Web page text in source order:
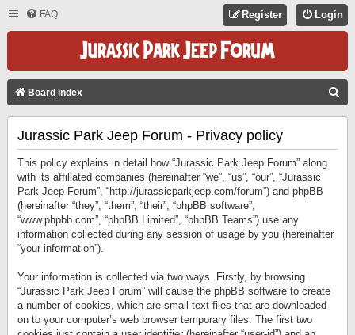
FAQ Login
Register
Board index
Jurassic Park Jeep Forum - Privacy policy
This policy explains in detail how “Jurassic Park Jeep Forum” along
with its affiliated companies (hereinafter “we”, “us”, “our”, “Jurassic
Park Jeep Forum”, “http://jurassicparkjeep.com/forum”) and phpBB
(hereinafter “they”, “them”, “their”, “phpBB software”,
“www.phpbb.com”, “phpBB Limited”, “phpBB Teams”) use any
information collected during any session of usage by you (hereinafter
“your information”).
Your information is collected via two ways. Firstly, by browsing
“Jurassic Park Jeep Forum” will cause the phpBB software to create
a number of cookies, which are small text files that are downloaded
on to your computer’s web browser temporary files. The first two